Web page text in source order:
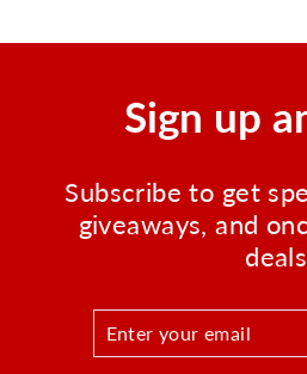
Sign up
Subscribe to get
giveaways, and